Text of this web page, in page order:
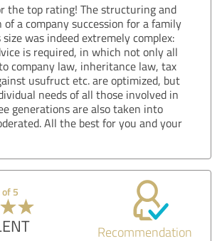
the top rating! The structuring and
a company succession for a family
was indeed extremely complex:
is required, in which not only all
company law, inheritance law, tax
usufruct etc. are optimized, but
needs of all those involved in
generations are also taken into
All the best for you and your
5
Recommendation